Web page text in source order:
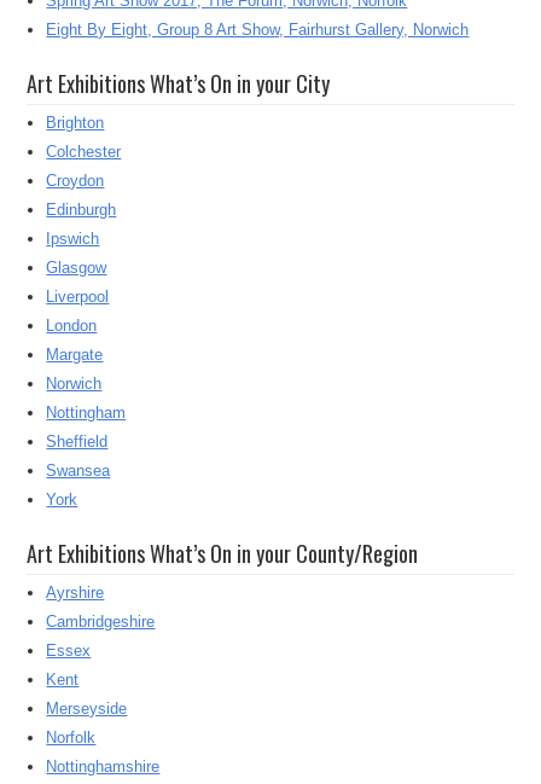
Eight By Eight, Group 8 Art Show, Fairhurst Gallery, Norwich
Art Exhibitions What’s On in your City
Brighton
Colchester
Croydon
Edinburgh
Ipswich
Glasgow
Liverpool
London
Margate
Norwich
Nottingham
Sheffield
Swansea
York
Art Exhibitions What’s On in your County/Region
Ayrshire
Cambridgeshire
Essex
Kent
Merseyside
Norfolk
Nottinghamshire